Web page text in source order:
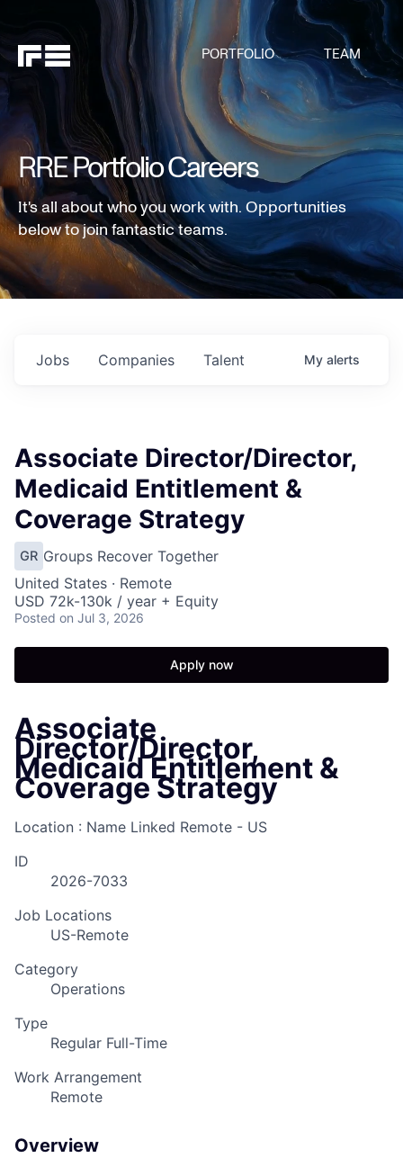
PORTFOLIO TEAM
RRE Portfolio Careers
It's all about who you work with. Opportunities
below to join fantastic teams.
Jobs Companies Talent My alerts
Associate Director/Director,
Medicaid Entitlement &
Coverage Strategy
GR Groups Recover Together
United States · Remote
USD 72k-130k / year + Equity
Posted on Jul 3, 2026
Apply now
Associate
Director/Director,
Medicaid Entitlement &
Coverage Strategy
Location : Name Linked Remote - US
ID
2026-7033
Job Locations
US-Remote
Category
Operations
Type
Regular Full-Time
Work Arrangement
Remote
Overview